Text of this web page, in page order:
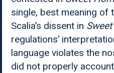
single, best meaning of
Scalia’s dissent in
regulations’
language violates the
did not properly